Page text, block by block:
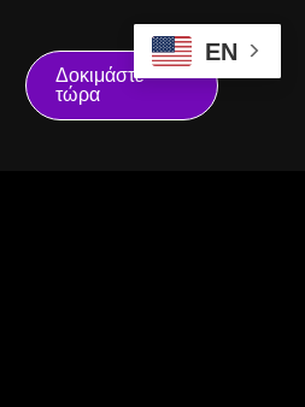
Δοκιμάστε
τώρα
EN